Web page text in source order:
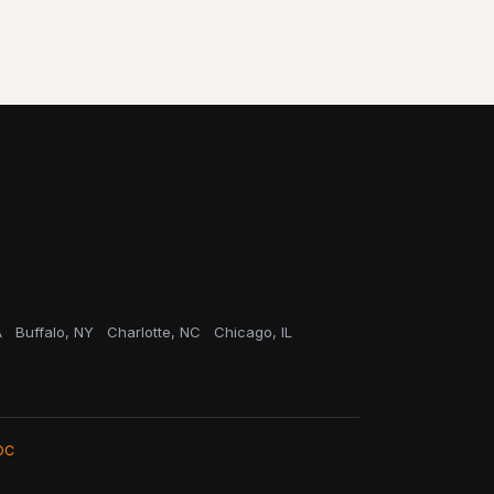
Buffalo, NY Charlotte, NC Chicago, IL